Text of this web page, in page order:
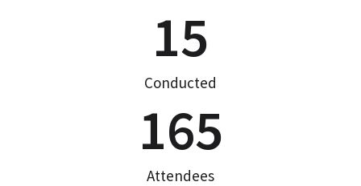
Conducted
15
Attendees
165